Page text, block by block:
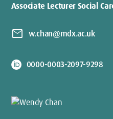
Associate Lecturer Social
mail w.chan@mdx.ac.uk
0000-0003-2097-9298